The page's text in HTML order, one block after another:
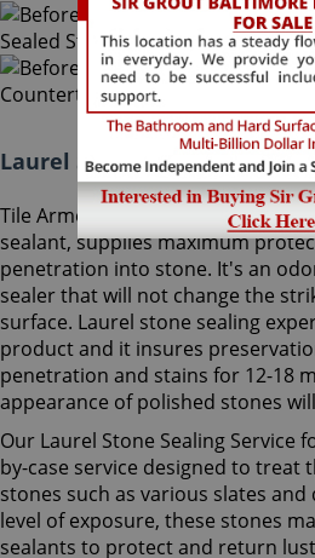
Laurel Stone Sealing
Tile Armor, Sir Grout's exclusive
sealant, supplies maximum
penetration into stone. It's an
sealer that will not change the
surface. Laurel stone sealing
product and it insures
penetration and stains for 12-18
appearance of polished stones
Our Laurel Stone Sealing Service
by-case service designed to treat
stones such as various slates
level of exposure, these stones
sealants to protect and return